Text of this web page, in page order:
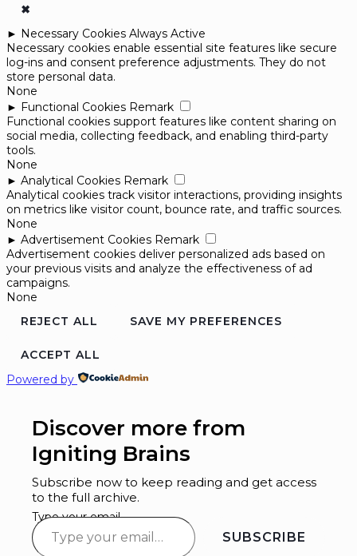
✖
► Necessary Cookies Always Active
Necessary cookies enable essential site features like secure
log-ins and consent preference adjustments. They do not
store personal data.
None
► Functional Cookies Remark
Functional cookies support features like content sharing on
social media, collecting feedback, and enabling third-party
tools.
None
► Analytical Cookies Remark
Analytical cookies track visitor interactions, providing insights
on metrics like visitor count, bounce rate, and traffic sources.
None
► Advertisement Cookies Remark
Advertisement cookies deliver personalized ads based on
your previous visits and analyze the effectiveness of ad
campaigns.
None
REJECT ALL
SAVE MY PREFERENCES
ACCEPT ALL
Powered by
Discover more from
Igniting Brains
Subscribe now to keep reading and get access
to the full archive.
Type your email…
SUBSCRIBE